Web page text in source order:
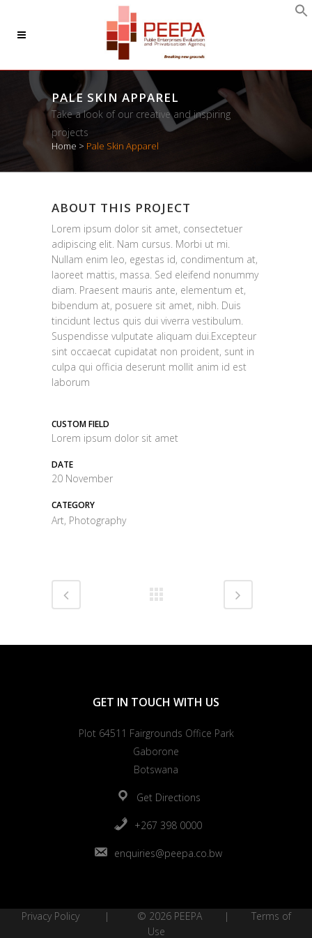
PALE SKIN APPAREL
Take a look of our creative and inspiring
projects
Home > Pale Skin Apparel
ABOUT THIS PROJECT
Lorem ipsum dolor sit amet, consectetuer
adipiscing elit. Nam cursus. Morbi ut mi.
Nullam enim leo, egestas id, condimentum at,
laoreet mattis, massa. Sed eleifend nonummy
diam. Praesent mauris ante, elementum et,
bibendum at, posuere sit amet, nibh. Duis
tincidunt lectus quis dui viverra vestibulum.
Suspendisse vulputate aliquam dui.Excepteur
sint occaecat cupidatat non proident, sunt in
culpa qui officia deserunt mollit anim id est
laborum
CUSTOM FIELD
Lorem ipsum dolor sit amet
DATE
20 November
CATEGORY
Art, Photography
GET IN TOUCH WITH US
Plot 64511 Fairgrounds Office Park
Gaborone
Botswana
Get Directions
+267 398 0000
enquiries@peepa.co.bw
Privacy Policy| © 2026 PEEPA | Terms of
Use